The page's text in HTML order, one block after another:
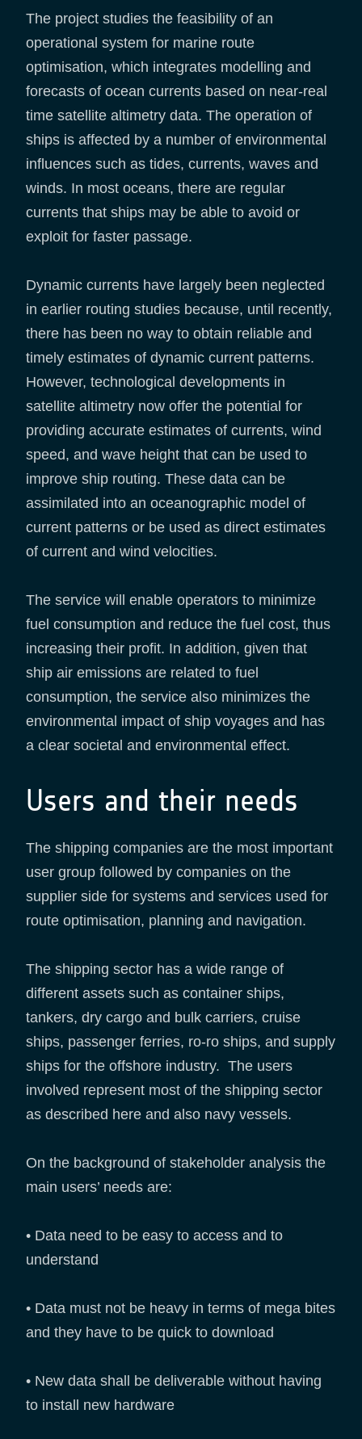
The project studies the feasibility of an
operational system for marine route
optimisation, which integrates modelling and
forecasts of ocean currents based on near-real
time satellite altimetry data. The operation of
ships is affected by a number of environmental
influences such as tides, currents, waves and
winds. In most oceans, there are regular
currents that ships may be able to avoid or
exploit for faster passage.
Dynamic currents have largely been neglected
in earlier routing studies because, until recently,
there has been no way to obtain reliable and
timely estimates of dynamic current patterns.
However, technological developments in
satellite altimetry now offer the potential for
providing accurate estimates of currents, wind
speed, and wave height that can be used to
improve ship routing. These data can be
assimilated into an oceanographic model of
current patterns or be used as direct estimates
of current and wind velocities.
The service will enable operators to minimize
fuel consumption and reduce the fuel cost, thus
increasing their profit. In addition, given that
ship air emissions are related to fuel
consumption, the service also minimizes the
environmental impact of ship voyages and has
a clear societal and environmental effect.
Users and their needs
The shipping companies are the most important
user group followed by companies on the
supplier side for systems and services used for
route optimisation, planning and navigation.
The shipping sector has a wide range of
different assets such as container ships,
tankers, dry cargo and bulk carriers, cruise
ships, passenger ferries, ro-ro ships, and supply
ships for the offshore industry. The users
involved represent most of the shipping sector
as described here and also navy vessels.
On the background of stakeholder analysis the
main users’ needs are:
• Data need to be easy to access and to
understand
• Data must not be heavy in terms of mega bites
and they have to be quick to download
• New data shall be deliverable without having
to install new hardware